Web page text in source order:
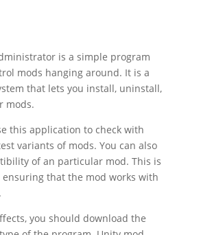
is a simple program
mods hanging around. It is a
that lets you install, uninstall,
mods.
this application to check with
variants of mods. You can also
of an particular mod. This is
that the mod works with
you should download the